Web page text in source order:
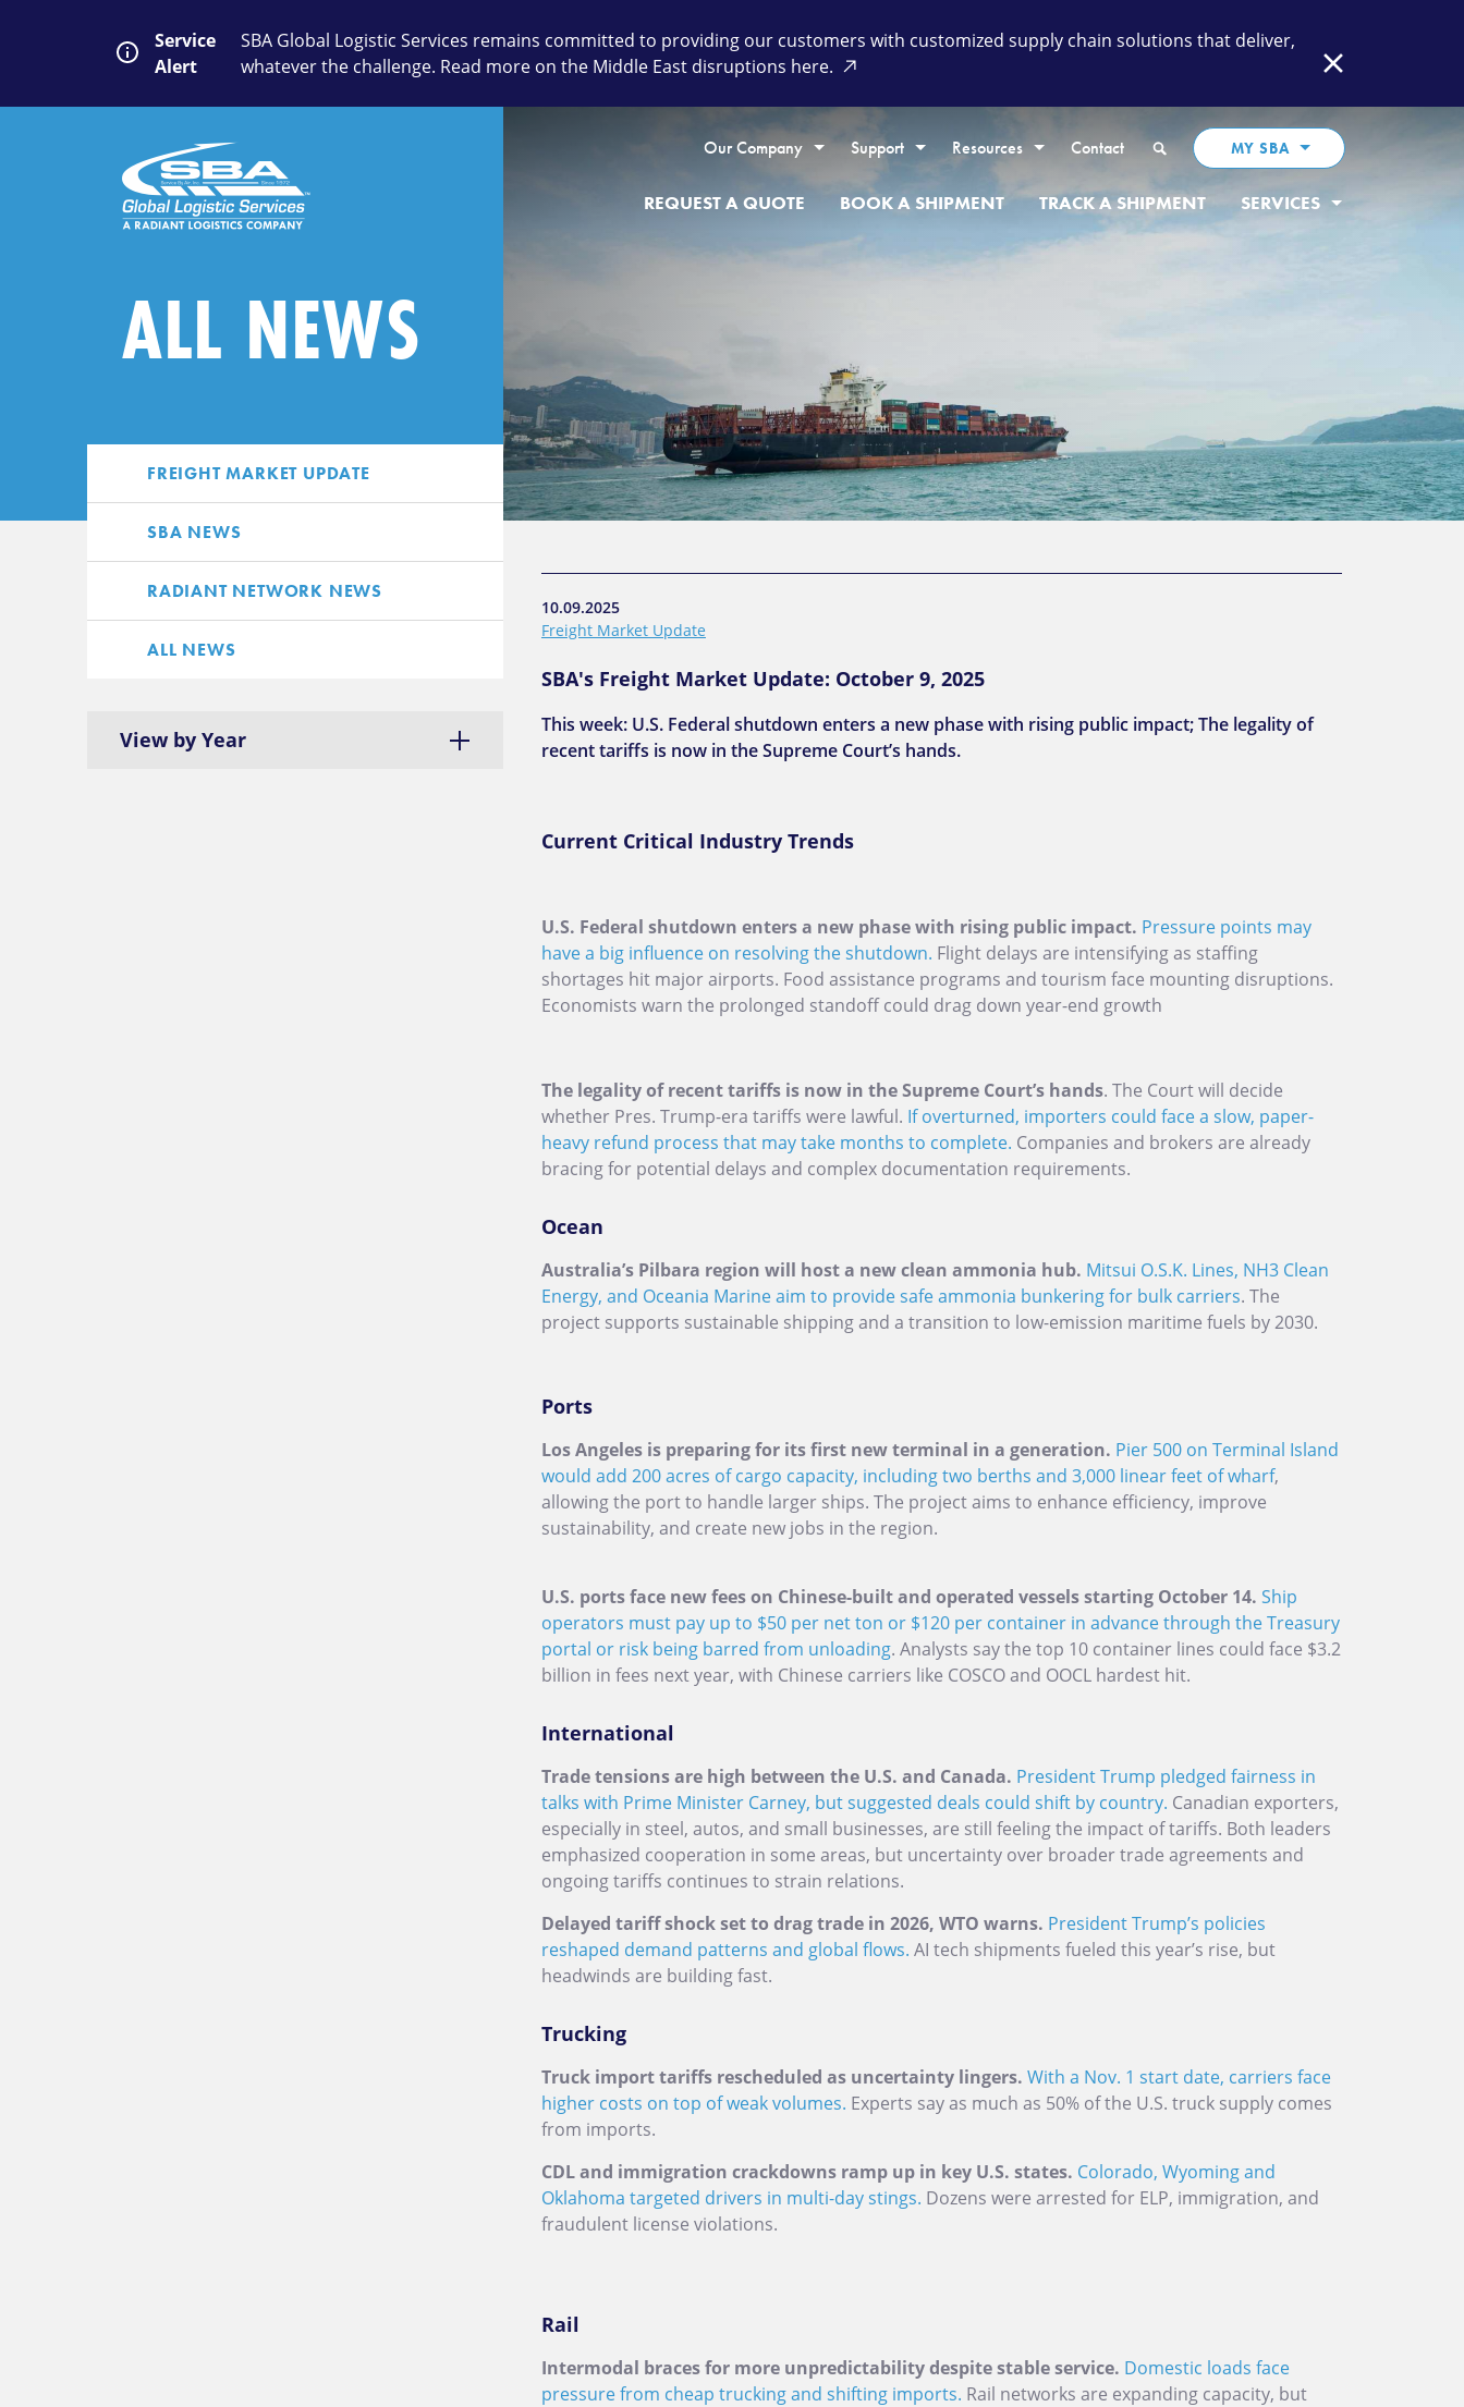
Service
Alert
SBA Global Logistic Services remains committed to providing our customers with customized supply chain solutions that deliver,
whatever the challenge. Read more on the Middle East disruptions here.
Close
Our Company Support Resources Contact Search MY SBA
REQUEST A QUOTE BOOK A SHIPMENT TRACK A SHIPMENT SERVICES
ALL NEWS
FREIGHT MARKET UPDATE
SBA NEWS
RADIANT NETWORK NEWS
ALL NEWS
View by Year
10.09.2025
Freight Market Update
SBA's Freight Market Update: October 9, 2025
This week: U.S. Federal shutdown enters a new phase with rising public impact; The legality of
recent tariffs is now in the Supreme Court’s hands.
Current Critical Industry Trends
U.S. Federal shutdown enters a new phase with rising public impact. Pressure points may
have a big influence on resolving the shutdown. Flight delays are intensifying as staffing
shortages hit major airports. Food assistance programs and tourism face mounting disruptions.
Economists warn the prolonged standoff could drag down year-end growth
The legality of recent tariffs is now in the Supreme Court’s hands. The Court will decide
whether Pres. Trump-era tariffs were lawful. If overturned, importers could face a slow, paper-
heavy refund process that may take months to complete. Companies and brokers are already
bracing for potential delays and complex documentation requirements.
Ocean
Australia’s Pilbara region will host a new clean ammonia hub. Mitsui O.S.K. Lines, NH3 Clean
Energy, and Oceania Marine aim to provide safe ammonia bunkering for bulk carriers. The
project supports sustainable shipping and a transition to low-emission maritime fuels by 2030.
Ports
Los Angeles is preparing for its first new terminal in a generation. Pier 500 on Terminal Island
would add 200 acres of cargo capacity, including two berths and 3,000 linear feet of wharf,
allowing the port to handle larger ships. The project aims to enhance efficiency, improve
sustainability, and create new jobs in the region.
U.S. ports face new fees on Chinese-built and operated vessels starting October 14. Ship
operators must pay up to $50 per net ton or $120 per container in advance through the Treasury
portal or risk being barred from unloading. Analysts say the top 10 container lines could face $3.2
billion in fees next year, with Chinese carriers like COSCO and OOCL hardest hit.
International
Trade tensions are high between the U.S. and Canada. President Trump pledged fairness in
talks with Prime Minister Carney, but suggested deals could shift by country. Canadian exporters,
especially in steel, autos, and small businesses, are still feeling the impact of tariffs. Both leaders
emphasized cooperation in some areas, but uncertainty over broader trade agreements and
ongoing tariffs continues to strain relations.
Delayed tariff shock set to drag trade in 2026, WTO warns. President Trump’s policies
reshaped demand patterns and global flows. AI tech shipments fueled this year’s rise, but
headwinds are building fast.
Trucking
Truck import tariffs rescheduled as uncertainty lingers. With a Nov. 1 start date, carriers face
higher costs on top of weak volumes. Experts say as much as 50% of the U.S. truck supply comes
from imports.
CDL and immigration crackdowns ramp up in key U.S. states. Colorado, Wyoming and
Oklahoma targeted drivers in multi-day stings. Dozens were arrested for ELP, immigration, and
fraudulent license violations.
Rail
Intermodal braces for more unpredictability despite stable service. Domestic loads face
pressure from cheap trucking and shifting imports. Rail networks are expanding capacity, but